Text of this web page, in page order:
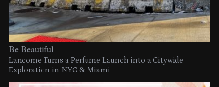
Be Beautiful
Lancome Turns a Perfume Launch into a Citywide
Exploration in NYC & Miami